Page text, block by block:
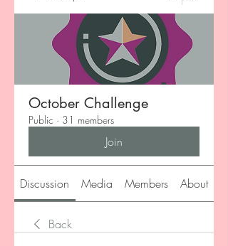
October Challenge
Public · 31 members
Join
Discussion Media Members About
Back